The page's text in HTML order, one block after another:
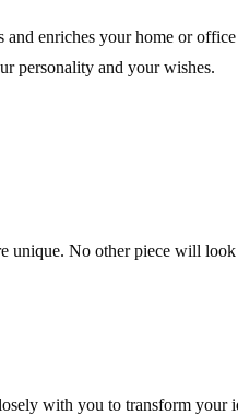
enriches your home or
personality and your wishes.
unique. No other piece will
with you to transform your